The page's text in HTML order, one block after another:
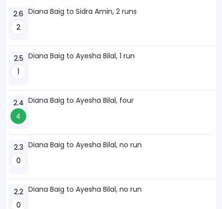
2.6
2
Diana Baig to Sidra Amin, 2 runs
2.5
1
Diana Baig to Ayesha Bilal, 1 run
2.4
4
Diana Baig to Ayesha Bilal, four
2.3
0
Diana Baig to Ayesha Bilal, no run
2.2
0
Diana Baig to Ayesha Bilal, no run